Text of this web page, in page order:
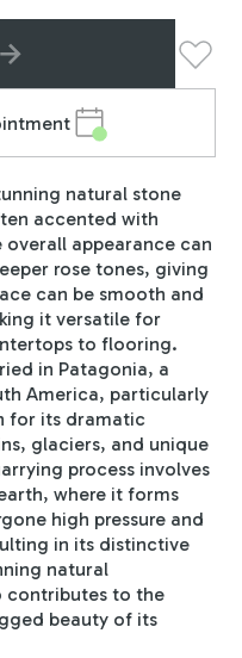
natural stone
accented with
appearance can
rose tones, giving
can be smooth and
it versatile for
to flooring.
in Patagonia, a
America, particularly
for its dramatic
glaciers, and unique
process involves
where it forms
high pressure and
in its distinctive
natural
contributes to the
beauty of its